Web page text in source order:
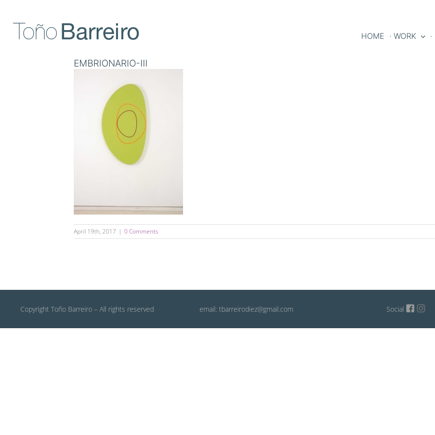
content
HOME · WORK
EMBRIONARIO-III
April 19th, 2017 | 0 Comments
Copyright Toño Barreiro – All rights reserved email: tbarreirodiez@gmail.com Social